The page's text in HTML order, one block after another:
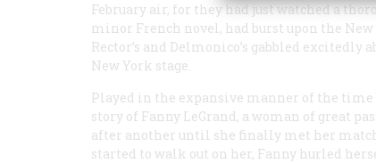
February air, for they had just watched a
minor French novel, had burst upon the
Rector’s and Delmonico’s gabbled
New York stage.
Played in the expansive manner of the time
story of Fanny LeGrand, a woman of great
after another until she finally met her
started to walk out on her, Fanny hurled